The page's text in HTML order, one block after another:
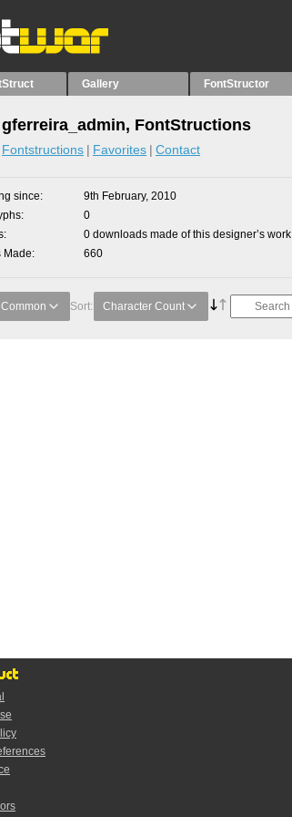
Gallery FontStructor
gferreira_admin, FontStructions
Fontstructions Favorites Contact
since
9th February, 2010
0
0 downloads made of this designer’s work
Made
660
Sort: Character Count